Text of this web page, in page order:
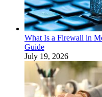
What Is a Firewall in
Guide
July 19, 2026